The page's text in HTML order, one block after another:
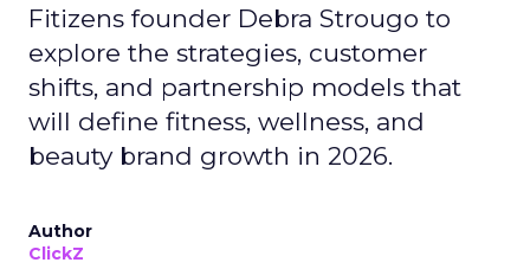
Fitizens founder Debra Strougo to
explore the strategies, customer
shifts, and partnership models that
will define fitness, wellness, and
beauty brand growth in 2026.
Author
ClickZ